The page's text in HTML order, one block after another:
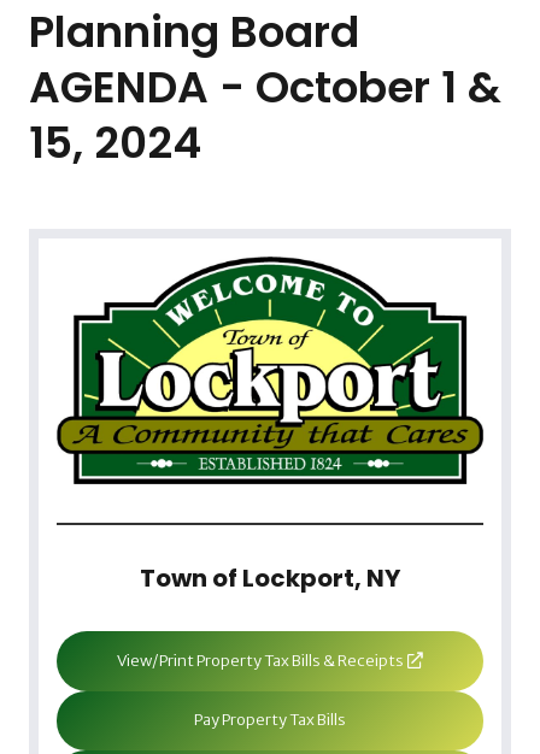
Planning Board
AGENDA - October 1 &
15, 2024
Town of Lockport, NY
View/Print Property Tax Bills & Receipts
Pay Property Tax Bills